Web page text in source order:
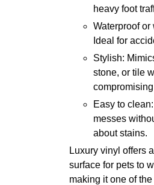
heavy foot
Waterproof or
Ideal for
Stylish:
stone, or tile
Easy to
messes
about stains.
Luxury vinyl offers
surface for pets to
making it one of the